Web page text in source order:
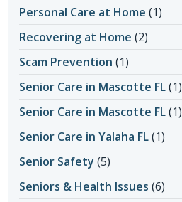
Personal Care at Home (1)
Recovering at Home (2)
Scam Prevention (1)
Senior Care in Mascotte FL(1)
Senior Care in Mascotte FL(1)
Senior Care in Yalaha FL(1)
Senior Safety (5)
Seniors & Health Issues (6)